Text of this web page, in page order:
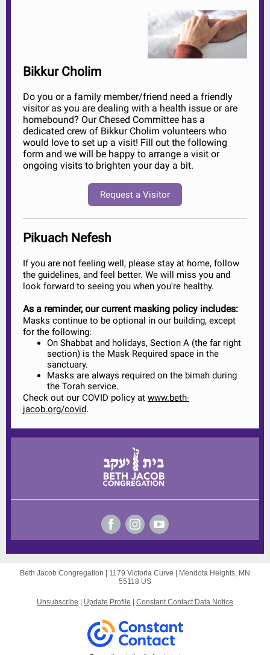
Bikkur Cholim
Do you or a family member/friend need a friendly
visitor as you are dealing with a health issue or are
homebound? Our Chesed Committee has a
dedicated crew of Bikkur Cholim volunteers who
would love to set up a visit! Fill out the following
form and we will be happy to arrange a visit or
ongoing visits to brighten your day a bit.
Request a Visitor
Pikuach Nefesh
If you are not feeling well, please stay at home, follow
the guidelines, and feel better. We will miss you and
look forward to seeing you when you're healthy.
As a reminder, our current masking policy includes:
Masks continue to be optional in our building, except
for the following:
On Shabbat and holidays, Section A (the far right
section) is the Mask Required space in the
sanctuary.
Masks are always required on the bimah during
the Torah service.
Check out our COVID policy at www.beth-
jacob.org/covid.
Beth Jacob Congregation | 1179 Victoria Curve
Mendota Heights, MN
55118 US
Unsubscribe Update Profile Constant Contact Data Notice